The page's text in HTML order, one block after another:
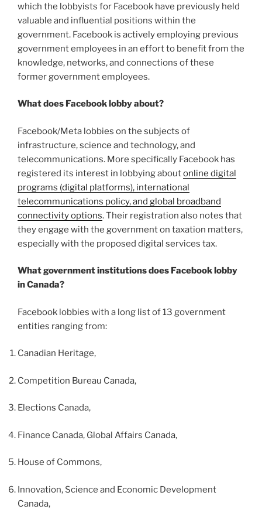
which the lobbyists for Facebook have previously held
valuable and influential positions within the
government. Facebook is actively employing previous
government employees in an effort to benefit from the
knowledge, networks, and connections of these
former government employees.
What does Facebook lobby about?
Facebook/Meta lobbies on the subjects of
infrastructure, science and technology, and
telecommunications. More specifically Facebook has
registered its interest in lobbying aboutonline digital
programs (digital platforms), international
telecommunications policy, and global broadband
connectivity options. Their registration also notes that
they engage with the government on taxation matters,
especially with the proposed digital services tax.
What government institutions does Facebook lobby
in Canada?
Facebook lobbies with a long list of 13 government
entities ranging from:
Canadian Heritage,
Competition Bureau Canada,
Elections Canada,
Finance Canada, Global Affairs Canada,
House of Commons,
Innovation, Science and Economic Development
Canada,